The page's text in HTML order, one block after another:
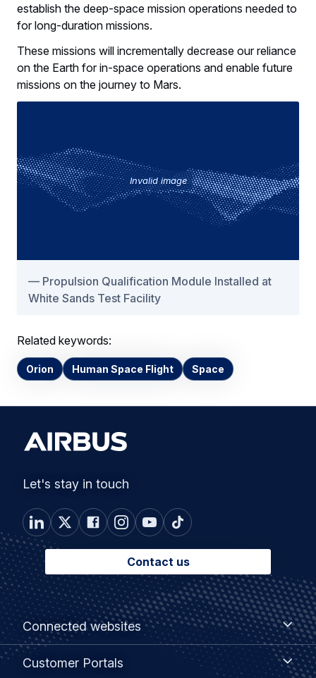
establish the deep-space mission operations needed to
for long-duration missions.
These missions will incrementally decrease our reliance
on the Earth for in-space operations and enable future
missions on the journey to Mars.
Invalid image
Propulsion Qualification Module Installed at
White Sands Test Facility
Related keywords:
Orion Human Space Flight Space
Let's stay in touch
Contact us
Footer
menu
Connected websites
Connected
websites
Customer Portals
Customer